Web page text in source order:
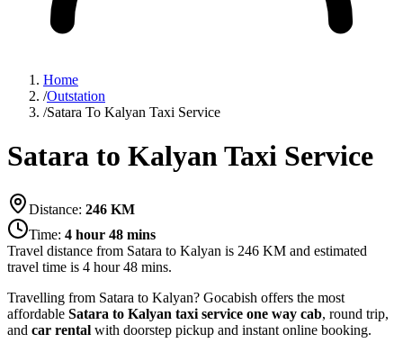
Home
/Outstation
/Satara To Kalyan Taxi Service
Satara to Kalyan Taxi Service
Distance: 246 KM
Time: 4 hour 48 mins
Travel distance from Satara to Kalyan is 246 KM and estimated
travel time is 4 hour 48 mins.
Travelling from Satara to Kalyan? Gocabish offers the most
affordable Satara to Kalyan taxi service one way cab, round trip,
and car rental with doorstep pickup and instant online booking.